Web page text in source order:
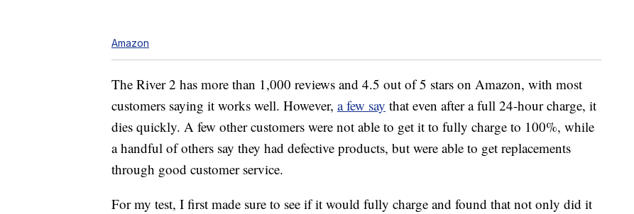
Amazon
The River 2 has more than 1,000 reviews and 4.5 out of 5 stars on Amazon, with most
customers saying it works well. However, a few say that even after a full 24-hour charge, it
dies quickly. A few other customers were not able to get it to fully charge to 100%, while
a handful of others say they had defective products, but were able to get replacements
through good customer service.
For my test, I first made sure to see if it would fully charge and found that not only did it